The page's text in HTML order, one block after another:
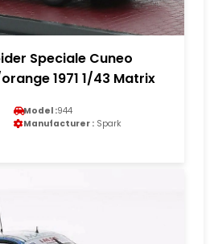
Speciale Cuneo
1971 1/43 Matrix
Model :944
Manufacturer : Spark